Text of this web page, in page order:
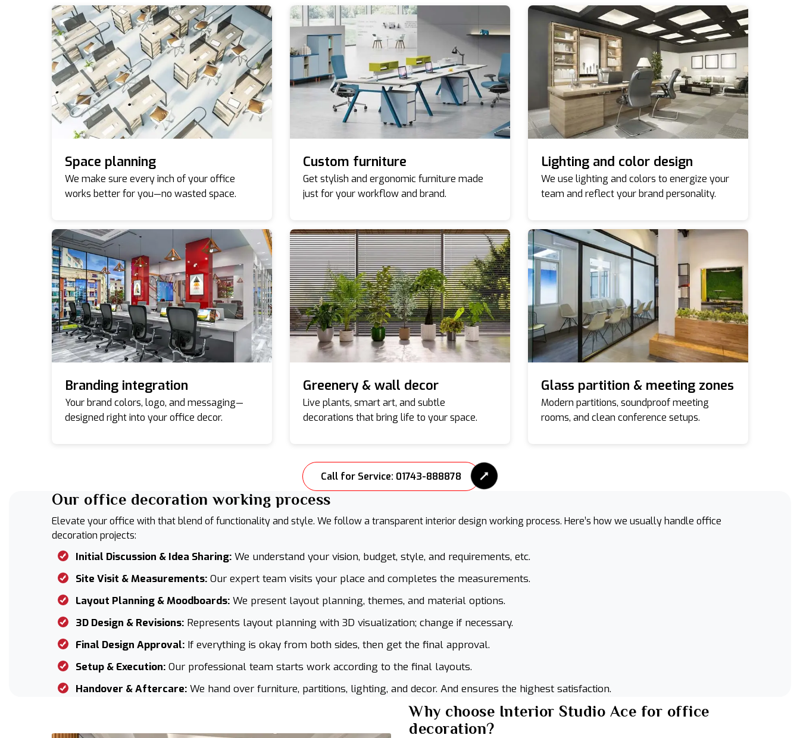
Space planning
We make sure every inch of your office
works better for you—no wasted space.
Custom furniture
Get stylish and ergonomic furniture made
just for your workflow and brand.
Lighting and color design
We use lighting and colors to energize your
team and reflect your brand personality.
Branding integration
Your brand colors, logo, and messaging—
designed right into your office decor.
Greenery & wall decor
Live plants, smart art, and subtle
decorations that bring life to your space.
Glass partition & meeting zones
Modern partitions, soundproof meeting
rooms, and clean conference setups.
Call for Service: 01743-888878
Our office decoration working process
Elevate your office with that blend of functionality and style. We follow a transparent interior design working process. Here’s how we usually handle office
decoration projects:
Initial Discussion & Idea Sharing: We understand your vision, budget, style, and requirements, etc.
Site Visit & Measurements: Our expert team visits your place and completes the measurements.
Layout Planning & Moodboards: We present layout planning, themes, and material options.
3D Design & Revisions: Represents layout planning with 3D visualization; change if necessary.
Final Design Approval: If everything is okay from both sides, then get the final approval.
Setup & Execution: Our professional team starts work according to the final layouts.
Handover & Aftercare: We hand over furniture, partitions, lighting, and decor. And ensures the highest satisfaction.
Why choose Interior Studio Ace for office
decoration?